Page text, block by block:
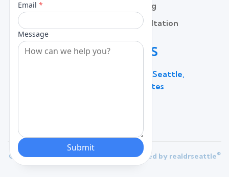
Lead Capture
Pricing
Free Consultation
Blog
CONTACT US
600 Broadway Suite 320C, Seattle,
WA 98122, United States
Copyright 2025 |Privacy Policy| Powered by realdrseattle®